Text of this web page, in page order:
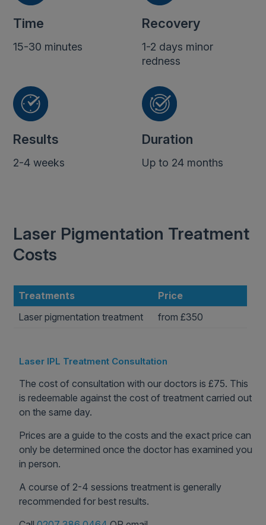
Time
15-30 minutes
Recovery
1-2 days minor
redness
Results
2-4 weeks
Duration
Up to 24 months
Laser Pigmentation Treatment
Costs
Treatments
Price
Laser pigmentation treatment
from £350
Laser IPL Treatment Consultation
The cost of consultation with our doctors is £75. This
is redeemable against the cost of treatment carried out
on the same day.
Prices are a guide to the costs and the exact price can
only be determined once the doctor has examined you
in person.
A course of 2-4 sessions treatment is generally
recommended for best results.